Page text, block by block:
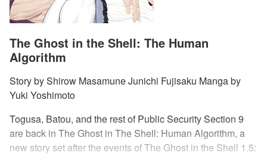
The Ghost in the Shell: The Human
Algorithm
Story by Shirow Masamune Junichi Fujisaku Manga by
Yuki Yoshimoto
Togusa, Batou, and the rest of Public Security Section 9
are back in The Ghost in The Shell: Human Algorithm, a
new story set after the events of The Ghost in the Shell 1.5: